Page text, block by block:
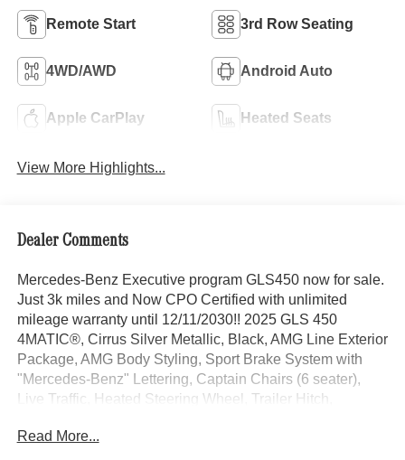
Remote Start 3rd Row Seating
4WD/AWD Android Auto
Apple CarPlay Heated Seats
View More Highlights...
Dealer Comments
Mercedes-Benz Executive program GLS450 now for sale.
Just 3k miles and Now CPO Certified with unlimited
mileage warranty until 12/11/2030!! 2025 GLS 450
4MATIC®, Cirrus Silver Metallic, Black, AMG Line Exterior
Package, AMG Body Styling, Sport Brake System with
"Mercedes-Benz" Lettering, Captain Chairs (6 seater),
Live Traffic, Heated Steering Wheel, Trailer Hitch,
Climate Control, Passive Person Presence Reminder,
Read More...